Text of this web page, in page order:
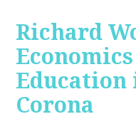
Richard
Education
Corona